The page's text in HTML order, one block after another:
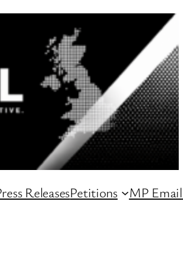
ReleasesPetitions MP Email